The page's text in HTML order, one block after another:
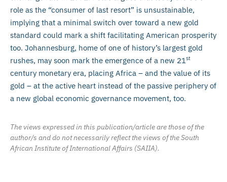
role as the “consumer of last resort” is unsustainable,
implying that a minimal switch over toward a new gold
standard could mark a shift facilitating American prosperity
too. Johannesburg, home of one of history’s largest gold
rushes, may soon mark the emergence of a new 21st
century monetary era, placing Africa – and the value of its
gold – at the active heart instead of the passive periphery of
a new global economic governance movement, too.
The views expressed in this publication/article are those of the
author/s and do not necessarily reflect the views of the South
African Institute of International Affairs (SAIIA).